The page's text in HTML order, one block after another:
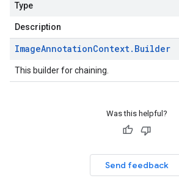
Type
Description
ImageAnnotationContext. Builder
This builder for chaining.
Was this helpful?
Send feedback